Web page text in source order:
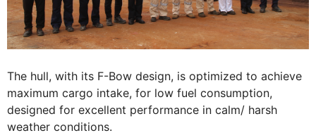
The hull, with its F-Bow design, is optimized to achieve
maximum cargo intake, for low fuel consumption,
designed for excellent performance in calm/ harsh
weather conditions.